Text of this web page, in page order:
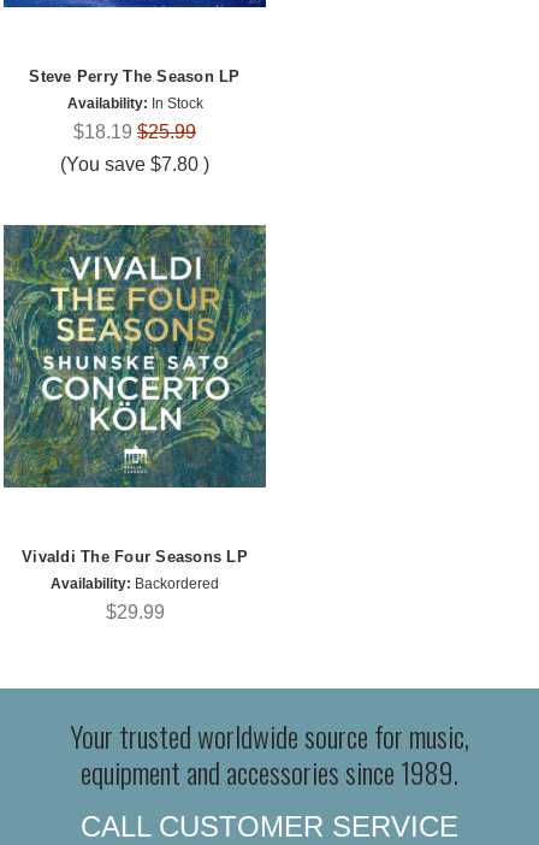
Steve Perry The Season LP
Availability: In Stock
$18.19 $25.99
(You save $7.80 )
Vivaldi The Four Seasons LP
Availability: Backordered
$29.99
Your trusted worldwide source for music,
equipment and accessories since 1989.
CALL CUSTOMER SERVICE